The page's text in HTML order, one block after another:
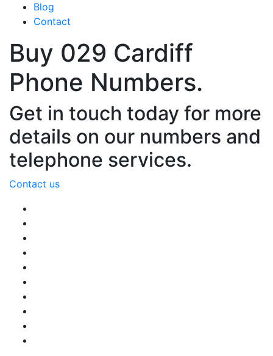
Blog
Contact
Buy 029 Cardiff
Phone Numbers.
Get in touch today for more
details on our numbers and
telephone services.
Contact us